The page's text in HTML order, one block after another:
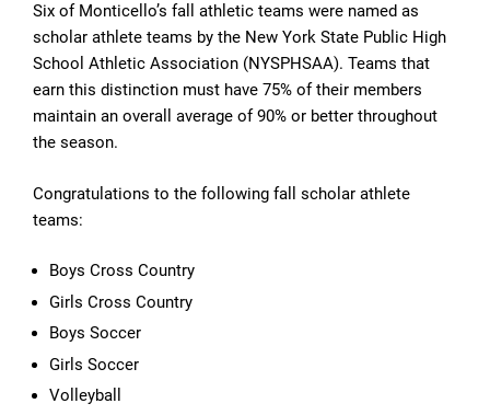
Six of Monticello’s fall athletic teams were named as
scholar athlete teams by the New York State Public High
School Athletic Association (NYSPHSAA). Teams that
earn this distinction must have 75% of their members
maintain an overall average of 90% or better throughout
the season.
Congratulations to the following fall scholar athlete
teams:
Boys Cross Country
Girls Cross Country
Boys Soccer
Girls Soccer
Volleyball